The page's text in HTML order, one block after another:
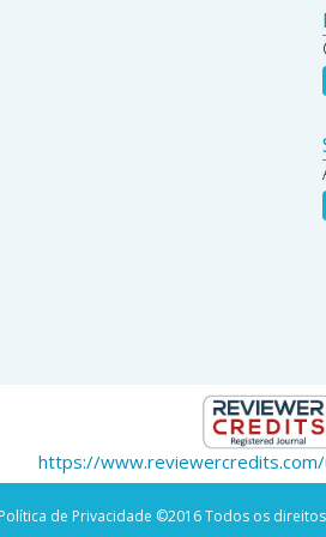
https://
Política de Privacidade ©2016 Todos os